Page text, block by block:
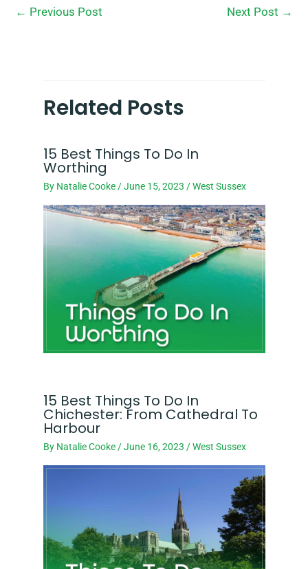
← Previous Post Next Post →
Related Posts
15 Best Things To Do In
Worthing
By Natalie Cooke/June 15, 2023 /West Sussex
15 Best Things To Do In
Chichester: From Cathedral To
Harbour
By Natalie Cooke /June 16, 2023 /West Sussex